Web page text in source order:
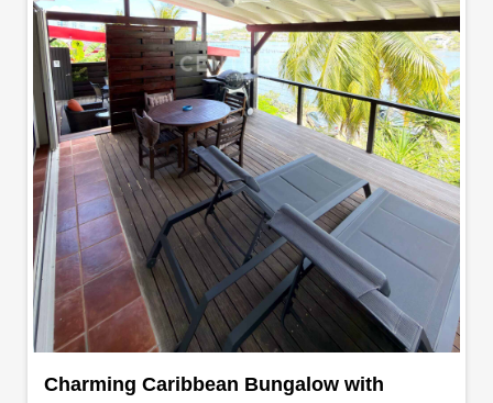
Charming Caribbean Bungalow with